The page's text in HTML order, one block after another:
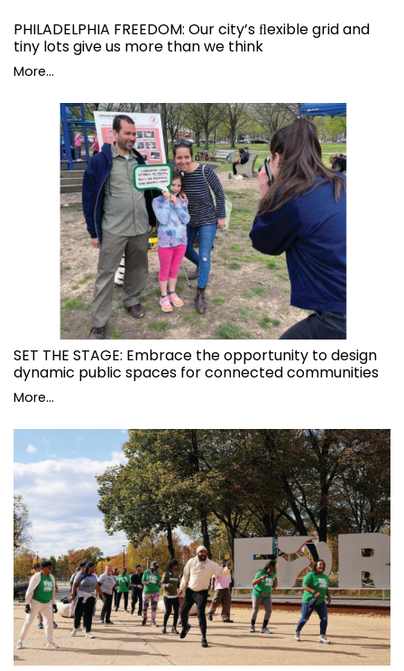
PHILADELPHIA FREEDOM: Our city’s ﬂexible grid and
tiny lots give us more than we think
More...
SET THE STAGE: Embrace the opportunity to design
dynamic public spaces for connected communities
More...